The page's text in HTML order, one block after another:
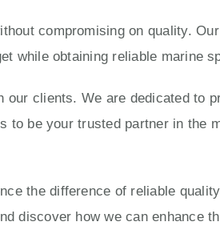
compromising on quality.
while obtaining reliable marine
clients. We are dedicated to
be your trusted partner in the
the difference of reliable
discover how we can enhance